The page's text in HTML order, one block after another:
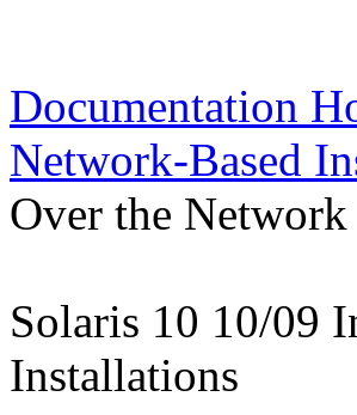
Documentation
Network-Based
Over the Network
Solaris 10 10/09
Installations